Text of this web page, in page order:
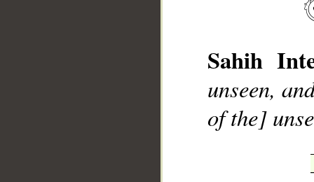
Sahih
unseen,
of the]